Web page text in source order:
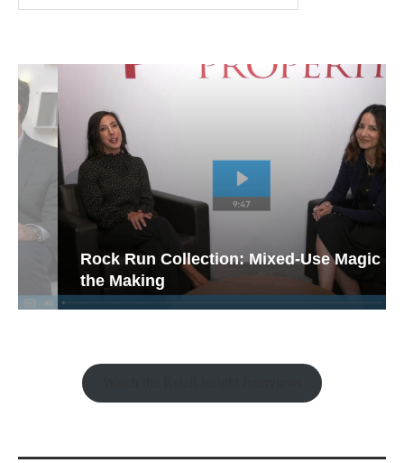
Rock Run Collection: Mixed-Use Magic in
the Making